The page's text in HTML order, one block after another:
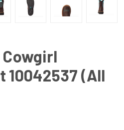
Cowgirl
10042537 (All